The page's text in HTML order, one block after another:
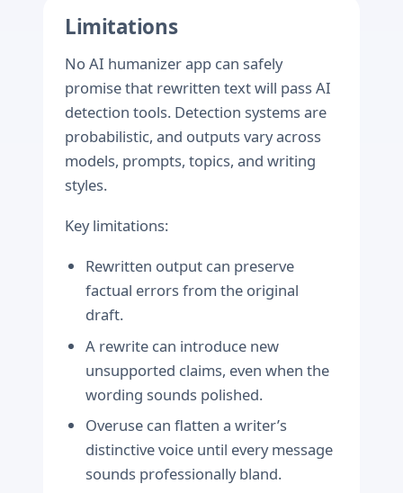
Limitations
No AI humanizer app can safely
promise that rewritten text will pass AI
detection tools. Detection systems are
probabilistic, and outputs vary across
models, prompts, topics, and writing
styles.
Key limitations:
Rewritten output can preserve
factual errors from the original
draft.
A rewrite can introduce new
unsupported claims, even when the
wording sounds polished.
Overuse can flatten a writer’s
distinctive voice until every message
sounds professionally bland.